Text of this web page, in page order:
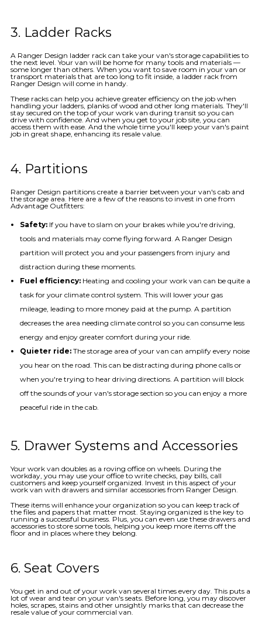
3. Ladder Racks
A Ranger Design ladder rack can take your van's storage capabilities to
the next level. Your van will be home for many tools and materials —
some longer than others. When you want to save room in your van or
transport materials that are too long to fit inside, a ladder rack from
Ranger Design will come in handy.
These racks can help you achieve greater efficiency on the job when
handling your ladders, planks of wood and other long materials. They'll
stay secured on the top of your work van during transit so you can
drive with confidence. And when you get to your job site, you can
access them with ease. And the whole time you'll keep your van's paint
job in great shape, enhancing its resale value.
4. Partitions
Ranger Design partitions create a barrier between your van's cab and
the storage area. Here are a few of the reasons to invest in one from
Advantage Outfitters:
Safety: If you have to slam on your brakes while you're driving,
tools and materials may come flying forward. A Ranger Design
partition will protect you and your passengers from injury and
distraction during these moments.
Fuel efficiency: Heating and cooling your work van can be quite a
task for your climate control system. This will lower your gas
mileage, leading to more money paid at the pump. A partition
decreases the area needing climate control so you can consume less
energy and enjoy greater comfort during your ride.
Quieter ride:The storage area of your van can amplify every noise
you hear on the road. This can be distracting during phone calls or
when you're trying to hear driving directions. A partition will block
off the sounds of your van's storage section so you can enjoy a more
peaceful ride in the cab.
5. Drawer Systems and Accessories
Your work van doubles as a roving office on wheels. During the
workday, you may use your office to write checks, pay bills, call
customers and keep yourself organized. Invest in this aspect of your
work van with drawers and similar accessories from Ranger Design.
These items will enhance your organization so you can keep track of
the files and papers that matter most. Staying organized is the key to
running a successful business. Plus, you can even use these drawers and
accessories to store some tools, helping you keep more items off the
floor and in places where they belong.
6. Seat Covers
You get in and out of your work van several times every day. This puts a
lot of wear and tear on your van's seats. Before long, you may discover
holes, scrapes, stains and other unsightly marks that can decrease the
resale value of your commercial van.